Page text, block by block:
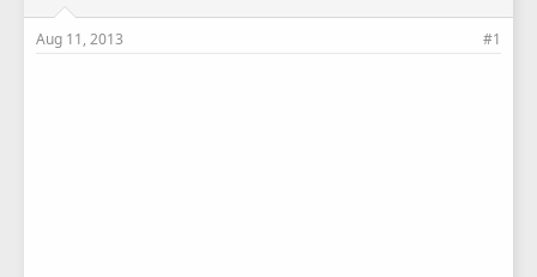
Aug 11, 2013 #1